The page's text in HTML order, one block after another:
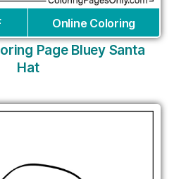
Online Coloring
Page Bluey Santa
Hat